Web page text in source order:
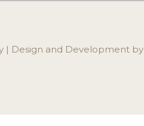
| Design and Development by